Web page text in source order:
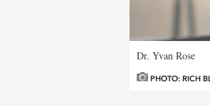
Dr. Yvan Rose
PHOTO: RICH